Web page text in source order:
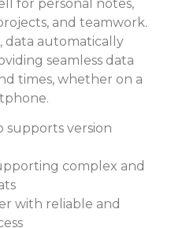
for personal notes,
and teamwork.
data automatically
seamless data
times, whether on a
supports version
complex and
with reliable and